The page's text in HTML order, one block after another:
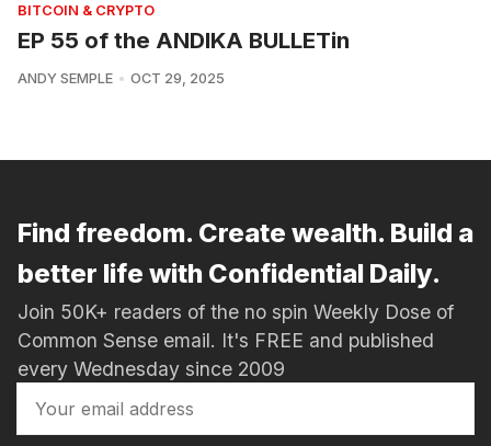
BITCOIN & CRYPTO
EP 55 of the ANDIKA BULLETin
ANDY SEMPLE OCT 29, 2025
Find freedom. Create wealth. Build a
better life with Confidential Daily.
Join 50K+ readers of the no spin Weekly Dose of
Common Sense email. It's FREE and published
every Wednesday since 2009